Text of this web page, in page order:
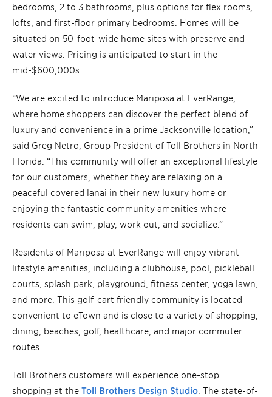
bedrooms, 2 to 3 bathrooms, plus options for flex rooms,
lofts, and first-floor primary bedrooms. Homes will be
situated on 50-foot-wide home sites with preserve and
water views. Pricing is anticipated to start in the
mid-$600,000s.
“We are excited to introduce Mariposa at EverRange,
where home shoppers can discover the perfect blend of
luxury and convenience in a prime Jacksonville location,”
said Greg Netro, Group President of Toll Brothers in North
Florida. “This community will offer an exceptional lifestyle
for our customers, whether they are relaxing on a
peaceful covered lanai in their new luxury home or
enjoying the fantastic community amenities where
residents can swim, play, work out, and socialize.”
Residents of Mariposa at EverRange will enjoy vibrant
lifestyle amenities, including a clubhouse, pool, pickleball
courts, splash park, playground, fitness center, yoga lawn,
and more. This golf-cart friendly community is located
convenient to eTown and is close to a variety of shopping,
dining, beaches, golf, healthcare, and major commuter
routes.
Toll Brothers customers will experience one-stop
shopping at the Toll Brothers Design Studio . The state-of-